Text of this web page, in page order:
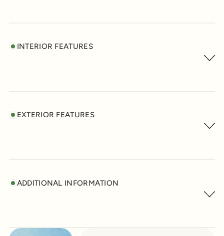
INTERIOR FEATURES
EXTERIOR FEATURES
ADDITIONAL INFORMATION